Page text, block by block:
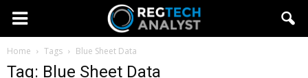
Home Tags Blue Sheet Data
Tag: Blue Sheet Data